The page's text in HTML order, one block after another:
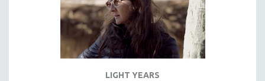
LIGHT YEARS